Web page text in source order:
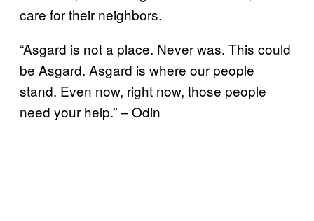
care for their neighbors.
“Asgard is not a place. Never was. This could
be Asgard. Asgard is where our people
stand. Even now, right now, those people
need your help.” – Odin